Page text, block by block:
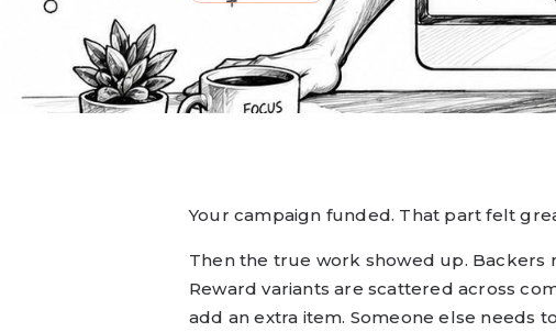
Your campaign funded. That part felt
Then the true work showed up. Backers
Reward variants are scattered across
add an extra item. Someone else needs